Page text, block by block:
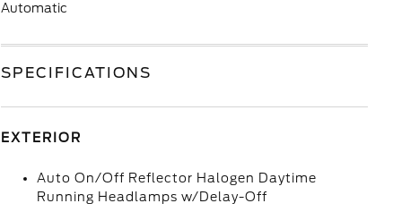
Automatic
SPECIFICATIONS
EXTERIOR
Auto On/Off Reflector Halogen Daytime
Running Headlamps w/Delay-Off